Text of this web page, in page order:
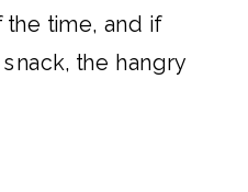
time, and if
the hangry